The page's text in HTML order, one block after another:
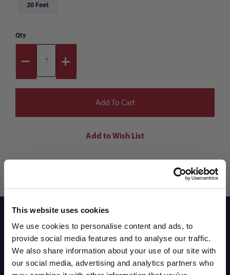
This website uses cookies
We use cookies to personalise content and ads, to
provide social media features and to analyse our traffic.
We also share information about your use of our site with
our social media, advertising and analytics partners who
20 Feet
Qty
Reviews
Shipping Info